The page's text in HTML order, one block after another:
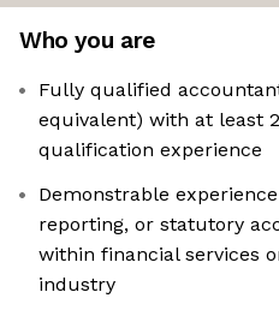
Who you are
Fully qualified
equivalent) with at least
qualification experience
Demonstrable
reporting, or statutory
within financial services
industry